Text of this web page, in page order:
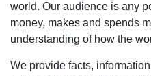
world. Our audience is any
money, makes and spends
understanding of how the
We provide facts,